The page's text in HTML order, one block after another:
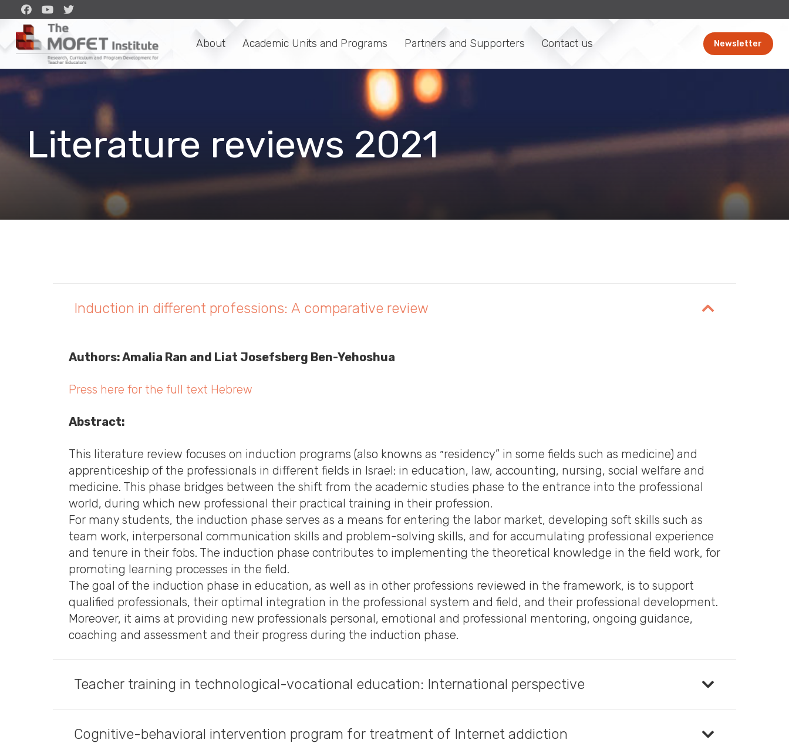
About Academic Units and Programs Partners and Supporters Contact us Newsletter
Literature reviews 2021
Induction in different professions: A comparative review
Authors: Amalia Ran and Liat Josefsberg Ben-Yehoshua
Press here for the full text Hebrew
Abstract:
This literature review focuses on induction programs (also knowns as ״residency” in some fields such as medicine) and
apprenticeship of the professionals in different fields in Israel: in education, law, accounting, nursing, social welfare and
medicine. This phase bridges between the shift from the academic studies phase to the entrance into the professional
world, during which new professional their practical training in their profession.
For many students, the induction phase serves as a means for entering the labor market, developing soft skills such as
team work, interpersonal communication skills and problem-solving skills, and for accumulating professional experience
and tenure in their fobs. The induction phase contributes to implementing the theoretical knowledge in the field work, for
promoting learning processes in the field.
The goal of the induction phase in education, as well as in other professions reviewed in the framework, is to support
qualified professionals, their optimal integration in the professional system and field, and their professional development.
Moreover, it aims at providing new professionals personal, emotional and professional mentoring, ongoing guidance,
coaching and assessment and their progress during the induction phase.
Teacher training in technological-vocational education: International perspective
Cognitive-behavioral intervention program for treatment of Internet addiction